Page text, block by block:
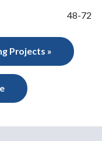
48-72
Projects »